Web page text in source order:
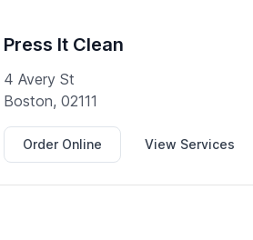
Press It Clean
4 Avery St
Boston, 02111
Order Online View Services